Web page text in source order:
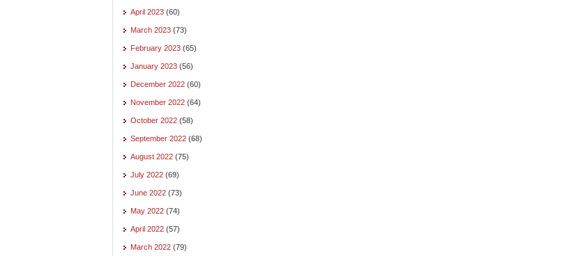
April 2023 (60)
March 2023 (73)
February 2023 (65)
January 2023 (56)
December 2022 (60)
November 2022 (64)
October 2022 (58)
September 2022 (68)
August 2022 (75)
July 2022 (69)
June 2022 (73)
May 2022 (74)
April 2022 (57)
March 2022 (79)